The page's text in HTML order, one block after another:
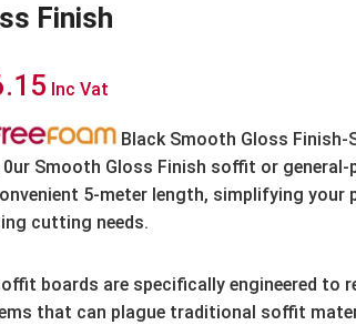
Finish
Inc Vat
Black Smooth Gloss Finish-
0ur Smooth Gloss Finish soffit or general-
5-meter length, simplifying your
cutting needs.
boards are specifically engineered to
that can plague traditional soffit